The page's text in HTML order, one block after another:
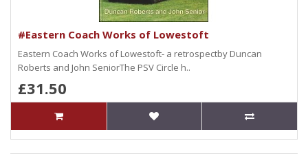
#Eastern Coach Works of Lowestoft
Eastern Coach Works of Lowestoft- a retrospectby Duncan
Roberts and John SeniorThe PSV Circle h..
£31.50